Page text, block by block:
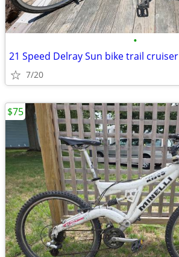
•
21 Speed Delray Sun bike trail cruiser
7/20
$75